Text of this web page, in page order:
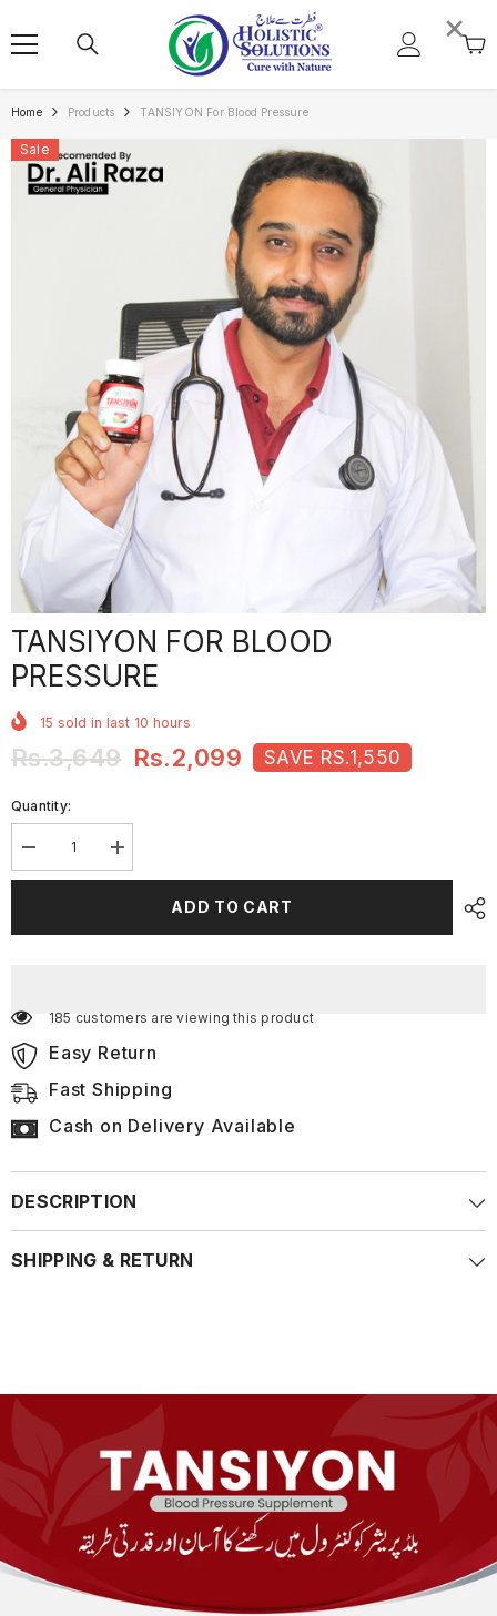
Home Products TANSIYON For Blood Pressure
Sale
TANSIYON FOR BLOOD
PRESSURE
15 sold in last 10 hours
Rs.3,649 Rs.2,099 SAVE RS.1,550
Quantity:
Decrease
quantity
Blood
Increase
quantity
TANSIYON
Blood
ADD TO CART
185 customers are viewing this product
Easy Return
Fast Shipping
Cash on Delivery Available
DESCRIPTION
SHIPPING & RETURN
×